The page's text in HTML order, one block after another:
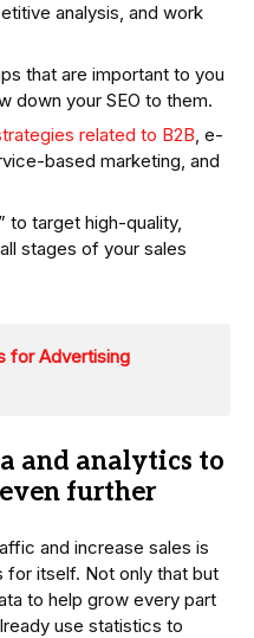
analysis, and work
that are important to you
down your SEO to them.
related to B2B, e-
based marketing, and
to target high-quality,
stages of your sales
for Advertising
and analytics to
further
and increase sales is
for itself. Not only that but
to help grow every part
use statistics to